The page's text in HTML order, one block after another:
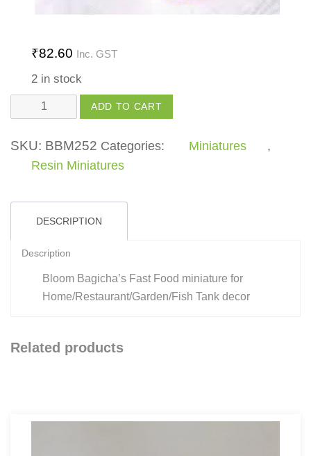
₹82.60 Inc. GST
2 in stock
Food
quantity
ADD TO CART
SKU: BBM252 Categories: Miniatures
,
Resin Miniatures
DESCRIPTION
Description
Bloom Bagicha’s Fast Food miniature for
Home/Restaurant/Garden/Fish Tank decor
Related products